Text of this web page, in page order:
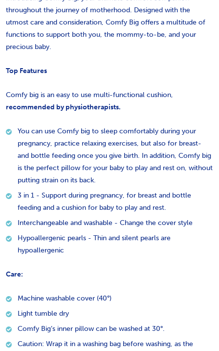
throughout the journey of motherhood. Designed with the
utmost care and consideration, Comfy Big offers a multitude of
functions to support both you, the mommy-to-be, and your
precious baby.
Top Features
Comfy big is an easy to use multi-functional cushion,
recommended by physiotherapists.
You can use Comfy big to sleep comfortably during your
pregnancy, practice relaxing exercises, but also for breast-
and bottle feeding once you give birth. In addition, Comfy big
is the perfect pillow for your baby to play and rest on, without
putting strain on its back.
3 in 1 - Support during pregnancy, for breast and bottle
feeding and a cushion for baby to play and rest.
Interchangeable and washable - Change the cover style
Hypoallergenic pearls - Thin and silent pearls are
hypoallergenic
Care:
Machine washable cover (40°)
Light tumble dry
Comfy Big’s inner pillow can be washed at 30°.
Caution: Wrap it in a washing bag before washing, as the